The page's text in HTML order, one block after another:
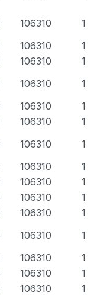
106310
1
106310
1
106310
1
106310
1
106310
1
106310
1
106310
1
106310
1
106310
1
106310
1
106310
1
106310
1
106310
1
106310
1
106310
1